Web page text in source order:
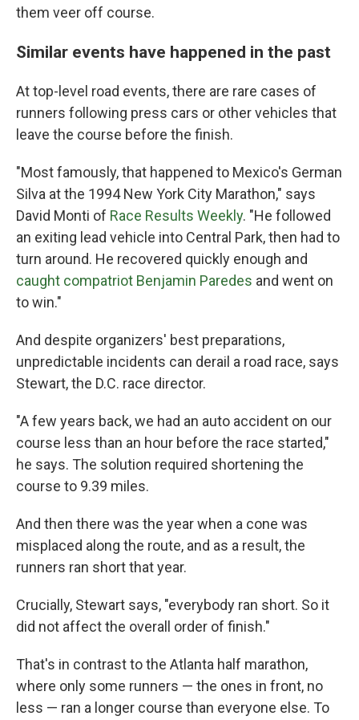
them veer off course.
Similar events have happened in the past
At top-level road events, there are rare cases of
runners following press cars or other vehicles that
leave the course before the finish.
"Most famously, that happened to Mexico's German
Silva at the 1994 New York City Marathon," says
David Monti of Race Results Weekly. "He followed
an exiting lead vehicle into Central Park, then had to
turn around. He recovered quickly enough and
caught compatriot Benjamin Paredes and went on
to win."
And despite organizers' best preparations,
unpredictable incidents can derail a road race, says
Stewart, the D.C. race director.
"A few years back, we had an auto accident on our
course less than an hour before the race started,"
he says. The solution required shortening the
course to 9.39 miles.
And then there was the year when a cone was
misplaced along the route, and as a result, the
runners ran short that year.
Crucially, Stewart says, "everybody ran short. So it
did not affect the overall order of finish."
That's in contrast to the Atlanta half marathon,
where only some runners — the ones in front, no
less — ran a longer course than everyone else. To